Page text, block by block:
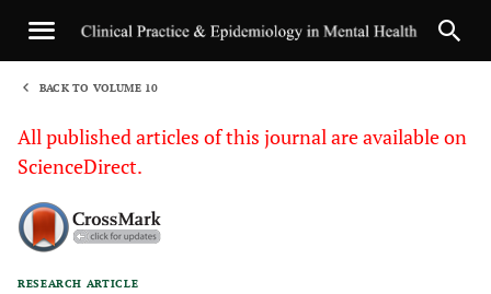
BACK TO VOLUME 10
All published articles of this journal are available on
ScienceDirect.
RESEARCH ARTICLE